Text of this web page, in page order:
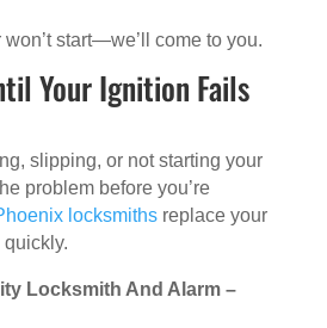
start—we’ll come to you.
Your Ignition Fails
slipping, or not starting your
problem before you’re
locksmithsreplace your
Locksmith And Alarm –